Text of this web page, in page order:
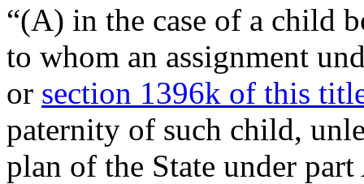
“(A) in the case of a child
to whom an assignment
or section 1396k of this
paternity of such child,
plan of the State under